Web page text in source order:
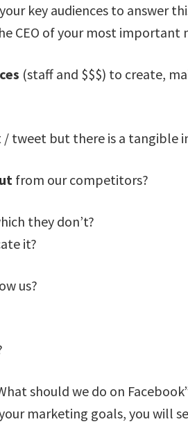
key audiences to answer
CEO of your most important
(staff and $$$) to create,
/ tweet but there is a tangible
from our competitors?
they don’t?
it?
us?
should we do on
your marketing goals, you will